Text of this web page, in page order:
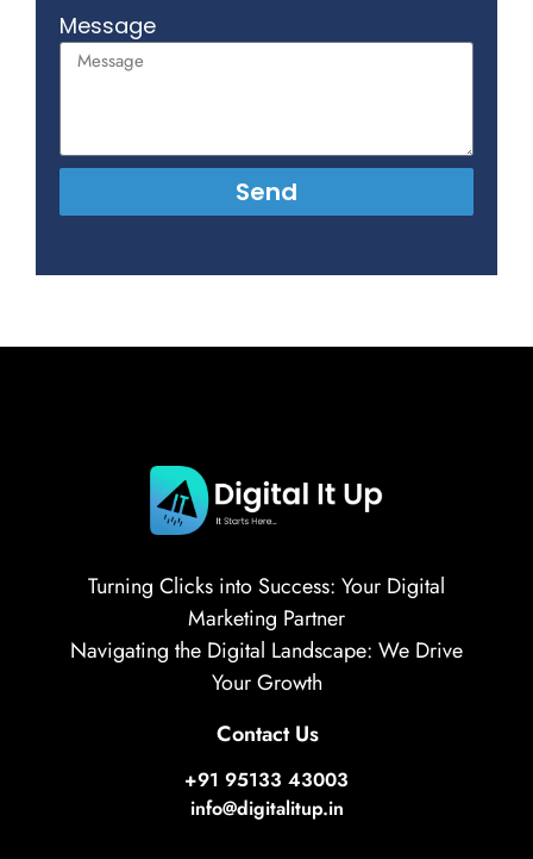
Message
Send
Turning Clicks into Success: Your Digital
Marketing Partner
Navigating the Digital Landscape: We Drive
Your Growth
Contact Us
+91 95133 43003
info@digitalitup.in